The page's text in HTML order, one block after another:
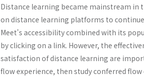
Distance learning became mainstream in
on distance learning platforms to
Meet's accessibility combined with its
by clicking on a link. However, the
satisfaction of distance learning are
flow experience, then study conferred